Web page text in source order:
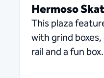
Hermoso
This plaza
with grind
rail and a fun box.